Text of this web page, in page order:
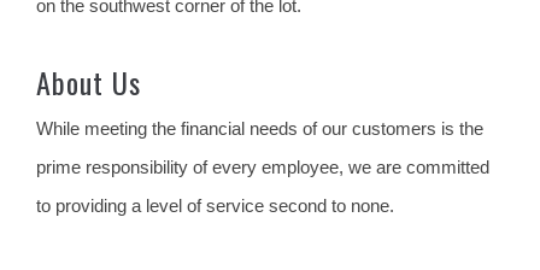
on the southwest corner of the lot.
About Us
While meeting the financial needs of our customers is the
prime responsibility of every employee, we are committed
to providing a level of service second to none.